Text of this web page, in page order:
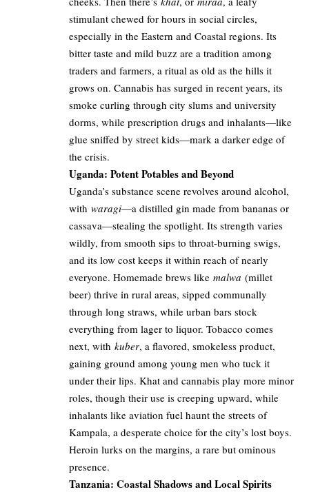
stimulant chewed for hours in social circles,
especially in the Eastern and Coastal regions. Its
bitter taste and mild buzz are a tradition among
traders and farmers, a ritual as old as the hills it
grows on. Cannabis has surged in recent years, its
smoke curling through city slums and university
dorms, while prescription drugs and inhalants—like
glue sniffed by street kids—mark a darker edge of
the crisis.
Uganda: Potent Potables and Beyond
Uganda’s substance scene revolves around alcohol,
with waragi—a distilled gin made from bananas or
cassava—stealing the spotlight. Its strength varies
wildly, from smooth sips to throat-burning swigs,
and its low cost keeps it within reach of nearly
everyone. Homemade brews like malwa (millet
beer) thrive in rural areas, sipped communally
through long straws, while urban bars stock
everything from lager to liquor. Tobacco comes
next, with kuber, a flavored, smokeless product,
gaining ground among young men who tuck it
under their lips. Khat and cannabis play more minor
roles, though their use is creeping upward, while
inhalants like aviation fuel haunt the streets of
Kampala, a desperate choice for the city’s lost boys.
Heroin lurks on the margins, a rare but ominous
presence.
Tanzania: Coastal Shadows and Local Spirits